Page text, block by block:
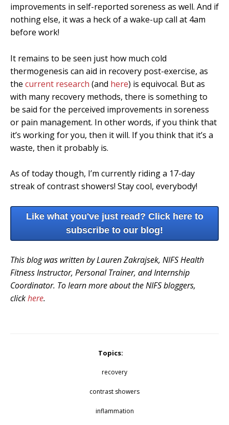
improvements in self-reported soreness as well. And if
nothing else, it was a heck of a wake-up call at 4am
before work!
It remains to be seen just how much cold
thermogenesis can aid in recovery post-exercise, as
the current research (and here) is equivocal. But as
with many recovery methods, there is something to
be said for the perceived improvements in soreness
or pain management. In other words, if you think that
it’s working for you, then it will. If you think that it’s a
waste, then it probably is.
As of today though, I’m currently riding a 17-day
streak of contrast showers! Stay cool, everybody!
Like what you've just read? Click here to
subscribe to our blog!
This blog was written by Lauren Zakrajsek, NIFS Health
Fitness Instructor, Personal Trainer, and Internship
Coordinator. To learn more about the NIFS bloggers,
clickhere.
Topics:
recovery
contrast showers
inflammation